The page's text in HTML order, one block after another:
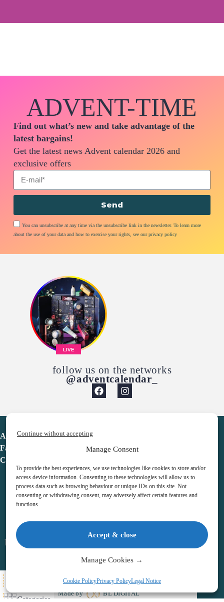
Manage Consent
To provide the best experiences, we use technologies like cookies to store and/or
access device information. Consenting to these technologies will allow us to
process data such as browsing behaviour or unique IDs on this site. Not
consenting or withdrawing consent, may adversely affect certain features and
functions.
Accept & close
Continue without accepting
Manage Cookies →
Cookie PolicyPrivacy PolicyLegal Notice
ADVENT-TIME
Find out what’s new and take advantage of the
latest bargains!
Get the latest news Advent calendar 2026 and
exclusive offers
You can unsubscribe at any time via the unsubscribe link in the newsletter. To learn more
about the use of your data and how to exercise your rights, see our privacy policy
Send
LIVE
follow us on the networks
@adventcalendar_
Advent Calendar
Favorites
Contact
Legal notice
Terms & Conditions
Copyright © 2026 – Advent Calendar | All Rights Reserved |
Made by
BL DIGITAL
Categories